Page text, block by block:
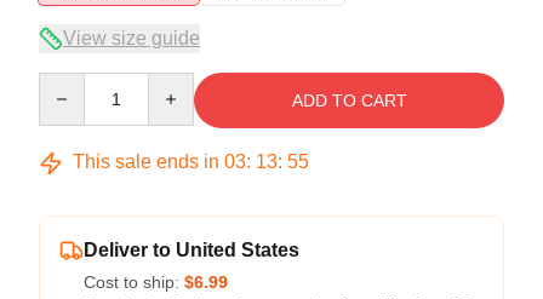
View size guide
ADD TO CART
This sale ends in 03: 13: 54
Deliver to United States
Cost to ship: $6.99